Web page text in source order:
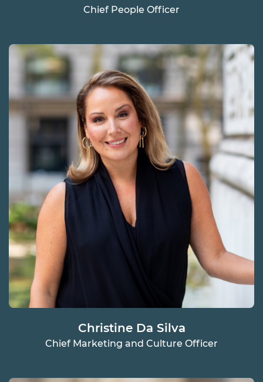
Chief People Officer
Christine Da Silva
Chief Marketing and Culture Officer